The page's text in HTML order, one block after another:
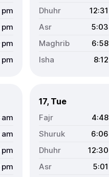
pm
pm
pm
pm
12:31
5:03
6:58
8:12
am
am
pm
pm
17, Tue
4:48
6:06
12:30
5:01